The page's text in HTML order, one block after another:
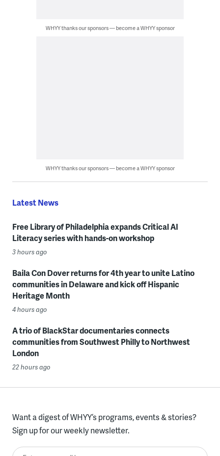
WHYY thanks our sponsors — become a WHYY sponsor
WHYY thanks our sponsors — become a WHYY sponsor
Latest News
Free Library of Philadelphia expands Critical AI
Literacy series with hands-on workshop
3 hours ago
Baila Con Dover returns for 4th year to unite Latino
communities in Delaware and kick off Hispanic
Heritage Month
4 hours ago
A trio of BlackStar documentaries connects
communities from Southwest Philly to Northwest
London
22 hours ago
Want a digest of WHYY’s programs, events & stories?
Sign up for our weekly newsletter.
Enter your email here